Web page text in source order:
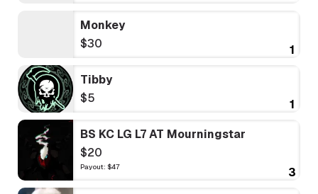
Monkey
$30
1
Tibby
$5
1
BS KC LG L7 AT Mourningstar
$20
Payout: $47 3